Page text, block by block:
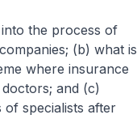
the process of
(b) what is
where insurance
and (c)
specialists after